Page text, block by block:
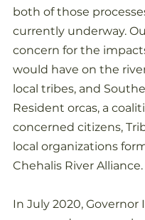
both of those
currently underway.
concern for the
would have on the
local tribes, and
Resident orcas, a
concerned citizens,
local organizations
Chehalis River Alliance.
In July 2020, Governor